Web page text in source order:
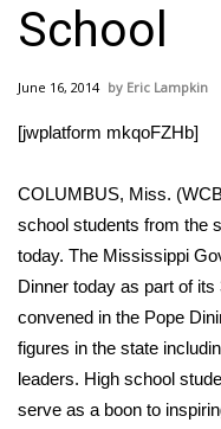
National/World
MidMorning with
WCBI Sunrise
Sports
2026 High School
Local Sports
School
June 16, 2014 Eric Lampkin
[jwplatform mkqoFZHb]
COLUMBUS, Miss.
school students from the
today. The Mississippi
Dinner today as part of
convened in the Pope
figures in the state
leaders. High school
serve as a boon to